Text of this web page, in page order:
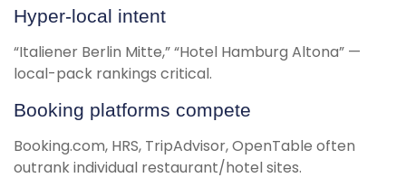
Hyper-local intent
“Italiener Berlin Mitte,” “Hotel Hamburg Altona” —
local-pack rankings critical.
Booking platforms compete
Booking.com, HRS, TripAdvisor, OpenTable often
outrank individual restaurant/hotel sites.